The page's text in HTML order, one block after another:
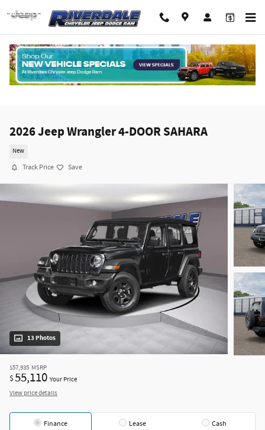
2026 Jeep Wrangler 4-DOOR SAHARA
New
Track Price Save
13 Photos
$57,935 MSRP
$55,110 Your Price
View price details
Finance Lease Cash